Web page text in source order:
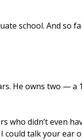
school. And so
He owns two — a
didn’t even
talk your ear